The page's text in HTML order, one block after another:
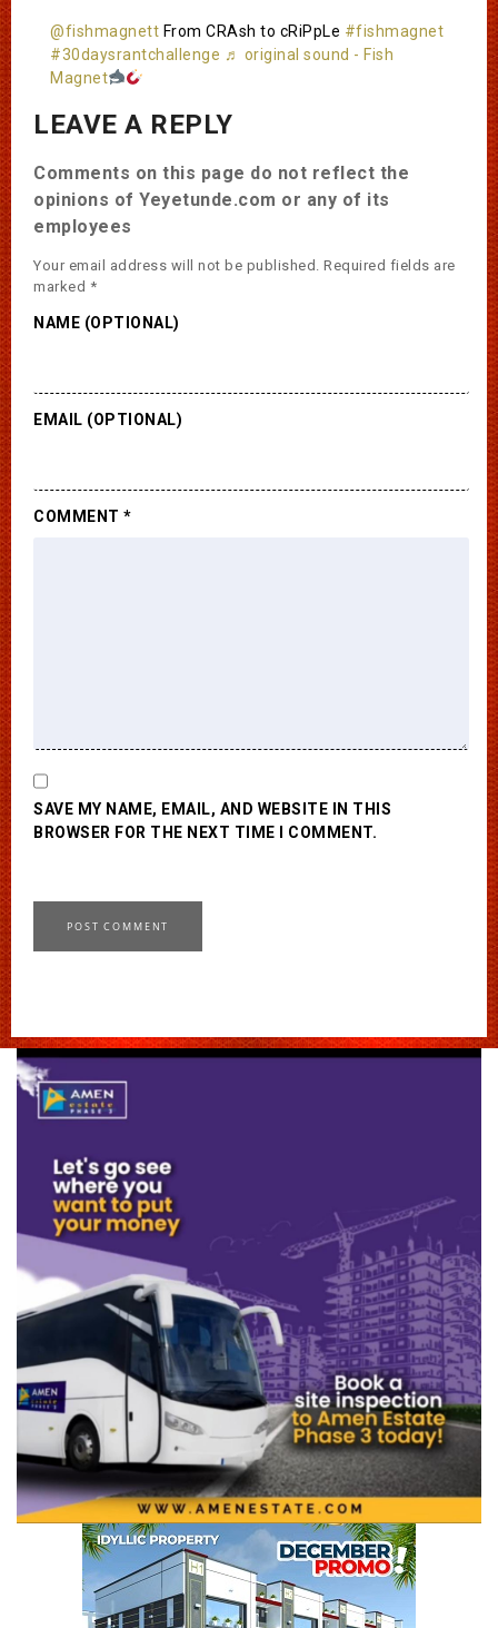
@fishmagnett From CRAsh to cRiPpLe #fishmagnet
#30daysrantchallenge ♬ original sound - Fish
Magnet
LEAVE A REPLY
Comments on this page do not reflect the
opinions of Yeyetunde.com or any of its
employees
Your email address will not be published. Required fields are
marked *
NAME (OPTIONAL)
EMAIL (OPTIONAL)
SAVE MY NAME, EMAIL, AND WEBSITE IN THIS
BROWSER FOR THE NEXT TIME I COMMENT.
COMMENT *